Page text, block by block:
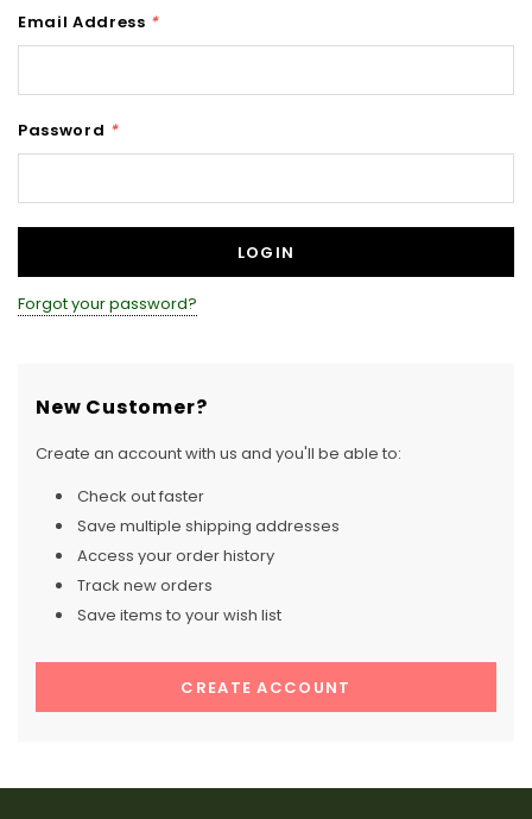
Email Address *
Password *
Forgot your password?
New Customer?
Create an account with us and you'll be able to:
Check out faster
Save multiple shipping addresses
Access your order history
Track new orders
Save items to your wish list
CREATE ACCOUNT